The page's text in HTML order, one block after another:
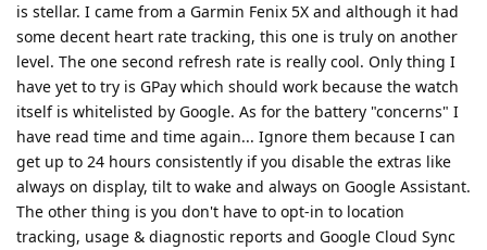
is stellar. I came from a Garmin Fenix 5X and although it had
some decent heart rate tracking, this one is truly on another
level. The one second refresh rate is really cool. Only thing I
have yet to try is GPay which should work because the watch
itself is whitelisted by Google. As for the battery "concerns" I
have read time and time again... Ignore them because I can
get up to 24 hours consistently if you disable the extras like
always on display, tilt to wake and always on Google Assistant.
The other thing is you don't have to opt-in to location
tracking, usage & diagnostic reports and Google Cloud Sync